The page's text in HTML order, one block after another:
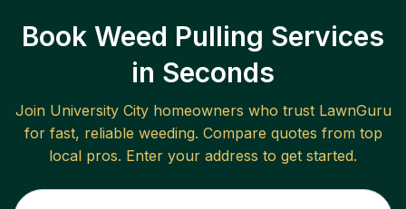
Book Weed Pulling Services
in Seconds
Join University Cityhomeowners who trust LawnGuru
for fast, reliable weeding. Compare quotes from top
local pros. Enter your address to get started.